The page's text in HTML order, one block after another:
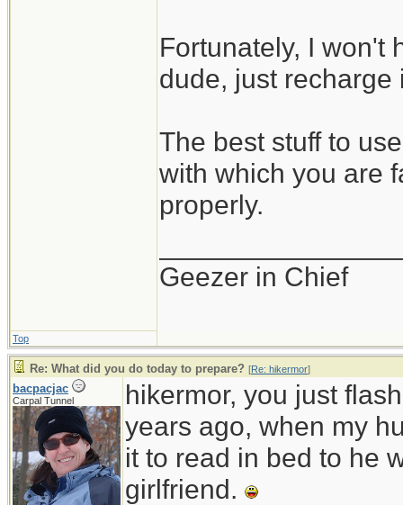
Fortunately, I won't
dude, just recharge
The best stuff to
with which you are
properly.
Geezer in Chief
Top
Re: What did you do today to prepare? [Re: hikermor]
bacpacjac
Carpal Tunnel
hikermor, you just
years ago, when my
it to read in bed to he
girlfriend.